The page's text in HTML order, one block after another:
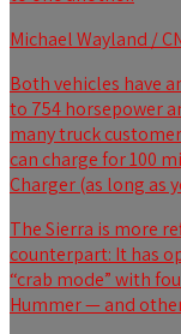
Michael Wayland /
Both vehicles have
to 754 horsepower
many truck
can charge for 100
Charger (as long as
The Sierra is more
counterpart: It has
“crab mode” with
Hummer — and